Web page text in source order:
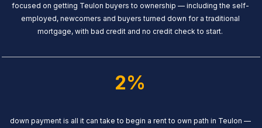
focused on getting Teulon buyers to ownership — including the self-
employed, newcomers and buyers turned down for a traditional
mortgage, with bad credit and no credit check to start.
2%
down payment is all it can take to begin a rent to own path in Teulon —